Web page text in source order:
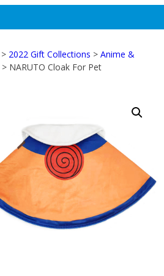
> 2022 Gift Collections >Anime &
> NARUTO Cloak For Pet